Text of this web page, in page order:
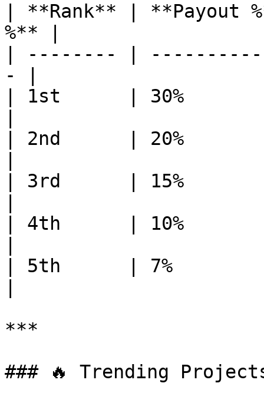
| **Rank** | **Payout
%** |
| -------- |
- |
| 1st      | 30%
| 2nd      | 20%
| 3rd      | 15%
| 4th      | 10%
| 5th      | 7%
***
### 🔥 Trending